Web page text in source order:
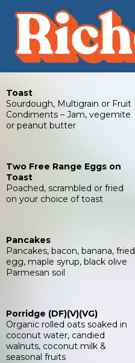
Toast
Sourdough, Multigrain or Fruit
Condiments – Jam, vegemite
or peanut butter
Two Free Range Eggs on
Toast
Poached, scrambled or fried
on your choice of toast
Pancakes
Pancakes, bacon, banana, fried
egg, maple syrup, black olive
Parmesan soil
Porridge (DF)(V)(VG)
Organic rolled oats soaked in
coconut water, candied
walnuts, coconut milk &
seasonal fruits